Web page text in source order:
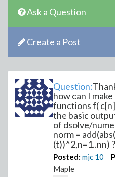
Ask a Question
Create a Post
Question:
how can I make
functions f(
the basic
of dsolve/
norm =
(t))^2,n=1..nn) ?
Posted: mjc 10
Maple